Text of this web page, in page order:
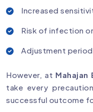
Increased
Risk of infection
Adjustment
However, at Mahajan
take every
successful outcome